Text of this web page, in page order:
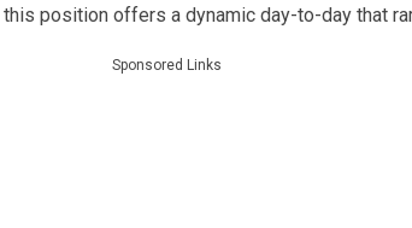
position offers a dynamic day-to-day that
Sponsored Links